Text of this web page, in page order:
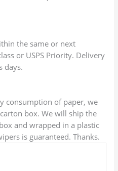
the same or next
or USPS Priority. Delivery
days.
consumption of paper, we
box. We will ship the
and wrapped in a plastic
is guaranteed. Thanks.